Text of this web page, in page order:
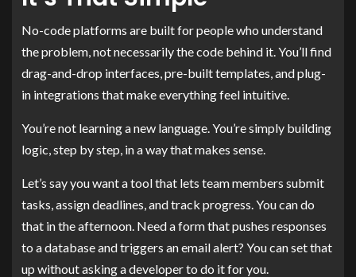
No-code platforms are built for people who understand
the problem, not necessarily the code behind it. You’ll find
drag-and-drop interfaces, pre-built templates, and plug-
in integrations that make everything feel intuitive.
You’re not learning a new language. You’re simply building
logic, step by step, in a way that makes sense.
Let’s say you want a tool that lets team members submit
tasks, assign deadlines, and track progress. You can do
that in the afternoon. Need a form that pushes responses
to a database and triggers an email alert? You can set that
up without asking a developer to do it for you.